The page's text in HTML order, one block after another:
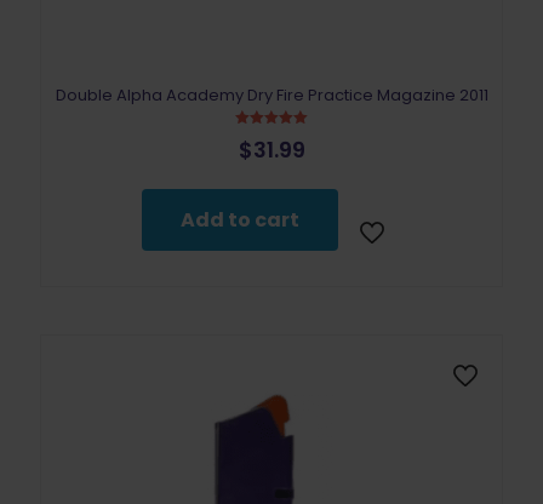
Double Alpha Academy Dry Fire Practice Magazine 2011
5.00
out of 5
$31.99
Add to cart